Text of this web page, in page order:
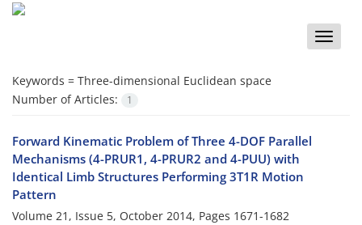
Toggle
Keywords = Three-dimensional Euclidean space
Number of Articles:
1
Forward Kinematic Problem of Three 4-DOF Parallel
Mechanisms (4-PRUR1, 4-PRUR2 and 4-PUU) with
Identical Limb Structures Performing 3T1R Motion
Pattern
Volume 21, Issue 5, October 2014, Pages 1671-1682